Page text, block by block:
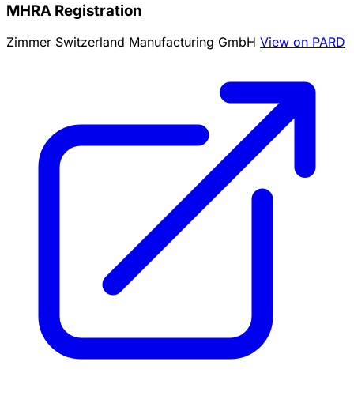
MHRA Registration
Zimmer Switzerland Manufacturing GmbH View on PARD